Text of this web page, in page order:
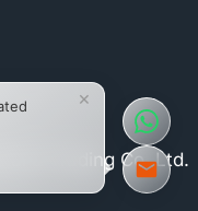
& Trading Co.,Ltd.
×